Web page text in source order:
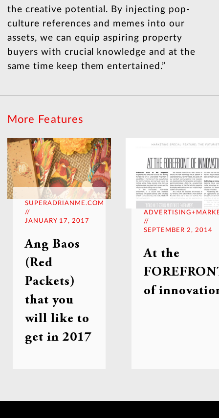
the creative potential. By injecting pop-
culture references and memes into our
assets, we can equip aspiring property
buyers with crucial knowledge and at the
same time keep them entertained.”
More Features
SUPERADRIANME.COM
//
JANUARY 17, 2017
Ang Baos
(Red
Packets)
that you
will like to
get in 2017
//
SEPTEMBER 2, 2014
At the
of